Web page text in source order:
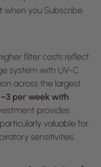
when you Subscribe
filter costs reflect
system with UV-C
across the largest
per week with
provides
valuable for
sensitivities.